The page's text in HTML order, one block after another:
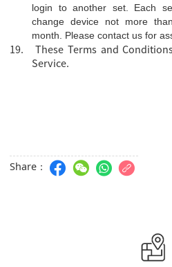
login to another set. Each
change device not more
month. Pleasecontact us for
19. These Terms and
Service.
Share：